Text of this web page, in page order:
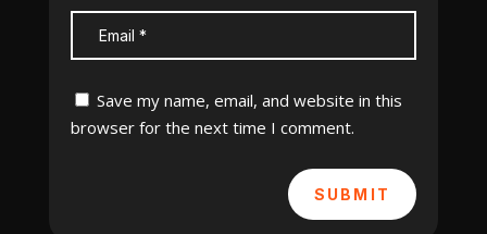
Save my name, email, and website in this
browser for the next time I comment.
SUBMIT